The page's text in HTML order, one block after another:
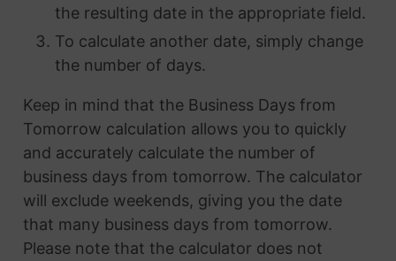
the resulting date in the appropriate field.
To calculate another date, simply change
the number of days.
Keep in mind that the Business Days from
Tomorrow calculation allows you to quickly
and accurately calculate the number of
business days from tomorrow. The calculator
will exclude weekends, giving you the date
that many business days from tomorrow.
Please note that the calculator does not